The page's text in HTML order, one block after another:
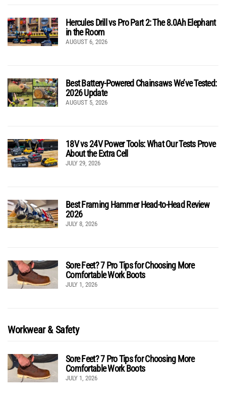
Hercules Drill vs Pro Part 2: The 8.0Ah Elephant
in the Room
AUGUST 6, 2026
Best Battery-Powered Chainsaws We’ve Tested:
2026 Update
AUGUST 5, 2026
18V vs 24V Power Tools: What Our Tests Prove
About the Extra Cell
JULY 29, 2026
Best Framing Hammer Head-to-Head Review
2026
JULY 8, 2026
Sore Feet? 7 Pro Tips for Choosing More
Comfortable Work Boots
JULY 1, 2026
Workwear & Safety
Sore Feet? 7 Pro Tips for Choosing More
Comfortable Work Boots
JULY 1, 2026